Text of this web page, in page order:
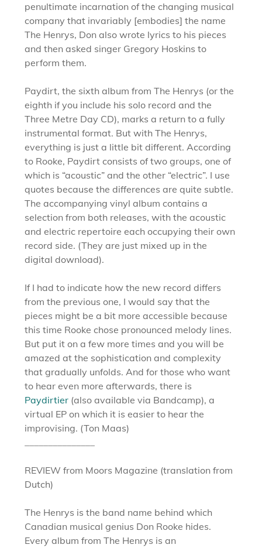
penultimate incarnation of the changing musical
company that invariably [embodies] the name
The Henrys, Don also wrote lyrics to his pieces
and then asked singer Gregory Hoskins to
perform them.
Paydirt, the sixth album from The Henrys (or the
eighth if you include his solo record and the
Three Metre Day CD), marks a return to a fully
instrumental format. But with The Henrys,
everything is just a little bit different. According
to Rooke, Paydirt consists of two groups, one of
which is “acoustic” and the other “electric”. I use
quotes because the differences are quite subtle.
The accompanying vinyl album contains a
selection from both releases, with the acoustic
and electric repertoire each occupying their own
record side. (They are just mixed up in the
digital download).
If I had to indicate how the new record differs
from the previous one, I would say that the
pieces might be a bit more accessible because
this time Rooke chose pronounced melody lines.
But put it on a few more times and you will be
amazed at the sophistication and complexity
that gradually unfolds. And for those who want
to hear even more afterwards, there is
Paydirtier (also available via Bandcamp), a
virtual EP on which it is easier to hear the
improvising. (Ton Maas)
REVIEW from Moors Magazine (translation from
Dutch)
The Henrys is the band name behind which
Canadian musical genius Don Rooke hides.
Every album from The Henrys is an